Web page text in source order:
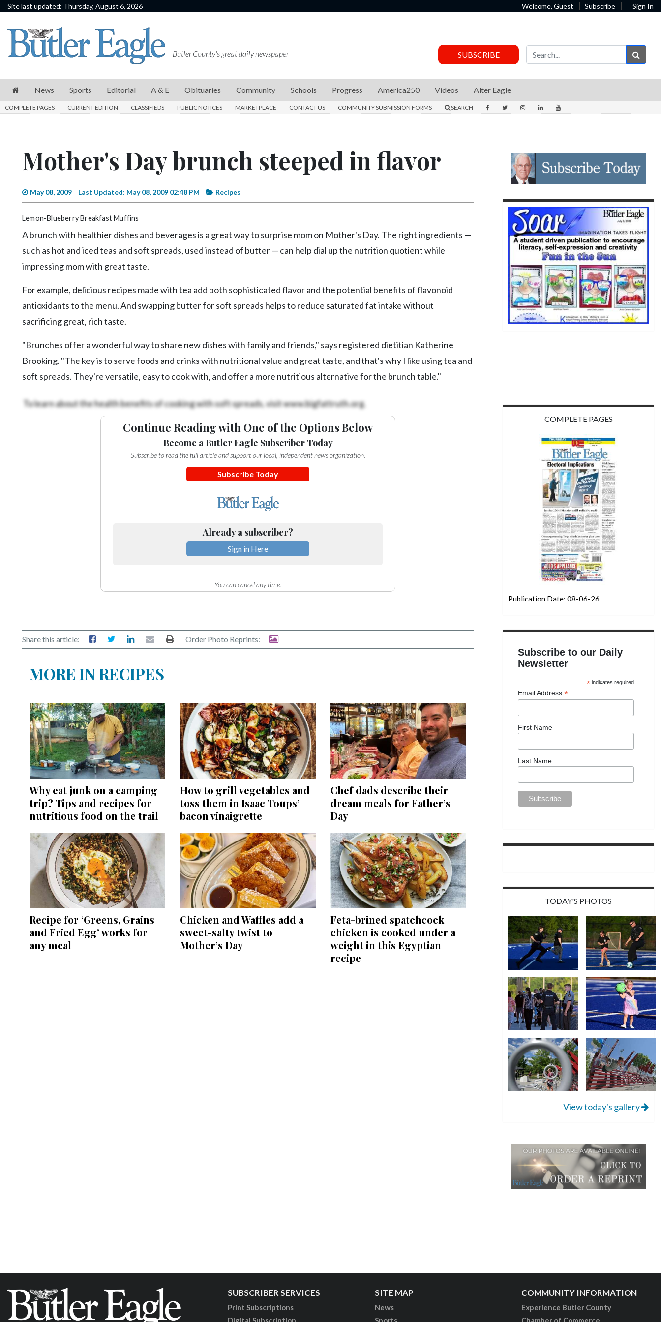
Site last updated: Thursday, August 6, 2026 Welcome, Guest Subscribe Sign In
News
Sports
E
Schools
Progress
Videos
Pages
Current
Edition
Public
Contact
Butler County's great daily newspaper SUBSCRIBE
News Sports Editorial A & E Obituaries Community Schools Progress America250 Videos Alter Eagle
COMPLETE PAGES CURRENT EDITION CLASSIFIEDS PUBLIC NOTICES MARKETPLACE CONTACT US COMMUNITY SUBMISSION FORMS SEARCH
Mother's Day brunch steeped in flavor
May 08, 2009 Last Updated: May 08, 2009 02:48 PM Recipes
Lemon-Blueberry Breakfast Muffins
A brunch with healthier dishes and beverages is a great way to surprise mom on Mother's Day. The right ingredients —
such as hot and iced teas and soft spreads, used instead of butter — can help dial up the nutrition quotient while
impressing mom with great taste.
For example, delicious recipes made with tea add both sophisticated flavor and the potential benefits of flavonoid
antioxidants to the menu. And swapping butter for soft spreads helps to reduce saturated fat intake without
sacrificing great, rich taste.
"Brunches offer a wonderful way to share new dishes with family and friends," says registered dietitian Katherine
Brooking. "The key is to serve foods and drinks with nutritional value and great taste, and that's why I like using tea and
soft spreads. They're versatile, easy to cook with, and offer a more nutritious alternative for the brunch table."
To learn about the health benefits of cooking with soft spreads, visit www.bigfattruth.org.
Continue Reading with One of the Options Below
Become a Butler Eagle Subscriber Today
Subscribe to read the full article and support our local, independent news organization.
Subscribe Today
Already a subscriber?
Sign in Here
You can cancel any time.
Share this article: Order Photo Reprints:
MORE IN RECIPES
Why eat junk on a camping
trip? Tips and recipes for
nutritious food on the trail
How to grill vegetables and
toss them in Isaac Toups’
bacon vinaigrette
Chef dads describe their
dream meals for Father’s
Day
Recipe for ‘Greens, Grains
and Fried Egg’ works for
any meal
Chicken and Waffles add a
sweet-salty twist to
Mother’s Day
Feta-brined spatchcock
chicken is cooked under a
weight in this Egyptian
recipe
COMPLETE PAGES
Publication Date: 08-06-26
Subscribe to our Daily
Newsletter
* indicates required
Email Address *
First Name
Last Name
TODAY'S PHOTOS
View today's gallery
SUBSCRIBER SERVICES
Print Subscriptions
Digital Subscription
SITE MAP
News
Sports
COMMUNITY INFORMATION
Experience Butler County
Chamber of Commerce